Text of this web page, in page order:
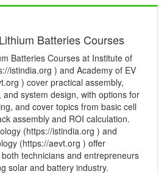
Batteries Courses
Batteries Courses at Institute of
istindia.org ) and Academy of EV
) cover practical assembly,
system design, with options for
and cover topics from basic cell
assembly and ROI calculation.
(https://istindia.org ) and
(https://aevt.org ) offer
technicians and entrepreneurs
solar and battery industry.